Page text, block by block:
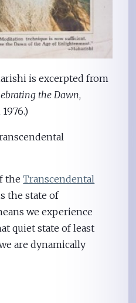
is excerpted from
the Dawn,
theTranscendental
the state of
we experience
quiet state of least
are dynamically